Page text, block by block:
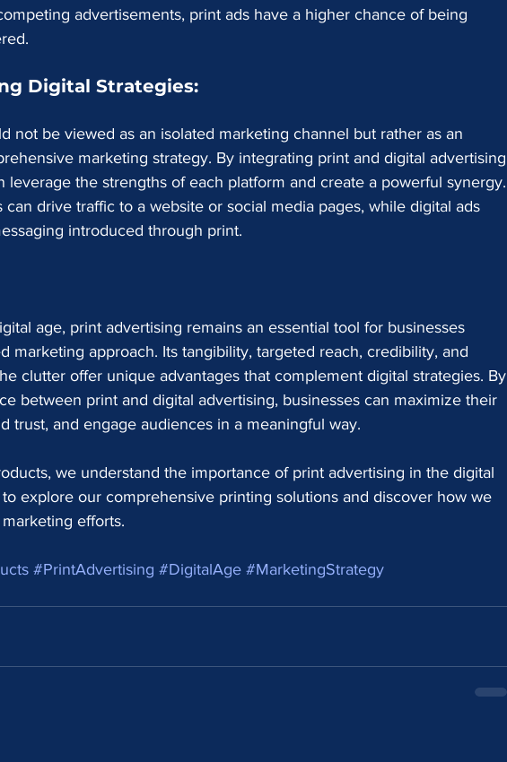
advertisements, print ads have a higher chance of being
Digital Strategies:
not be viewed as an isolated marketing channel but rather as an
marketing strategy. By integrating print and digital advertising
leverage the strengths of each platform and create a powerful synergy.
can drive traffic to a website or social media pages, while digital ads
introduced through print.
age, print advertising remains an essential tool for businesses
marketing approach. Its tangibility, targeted reach, credibility, and
clutter offer unique advantages that complement digital strategies. By
between print and digital advertising, businesses can maximize their
trust, and engage audiences in a meaningful way.
we understand the importance of print advertising in the digital
explore our comprehensive printing solutions and discover how we
efforts.
#PrintAdvertising #DigitalAge #MarketingStrategy